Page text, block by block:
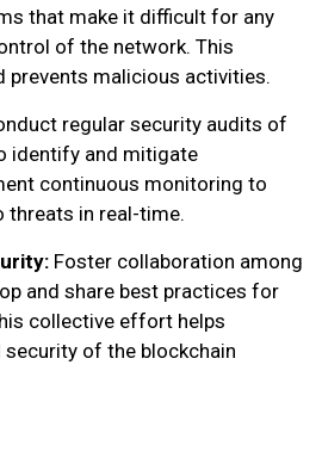
that make it difficult for any
of the network. This
prevents malicious activities.
regular security audits of
identify and mitigate
continuous monitoring to
threats in real-time.
Foster collaboration among
and share best practices for
collective effort helps
of the blockchain